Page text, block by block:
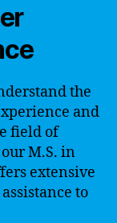
the
and
field of
M.S. in
extensive
to